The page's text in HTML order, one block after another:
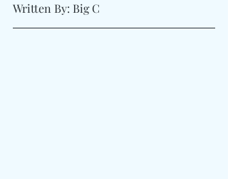
Written By: Big C